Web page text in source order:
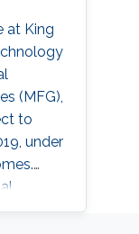
at King
(MFG),
to
under